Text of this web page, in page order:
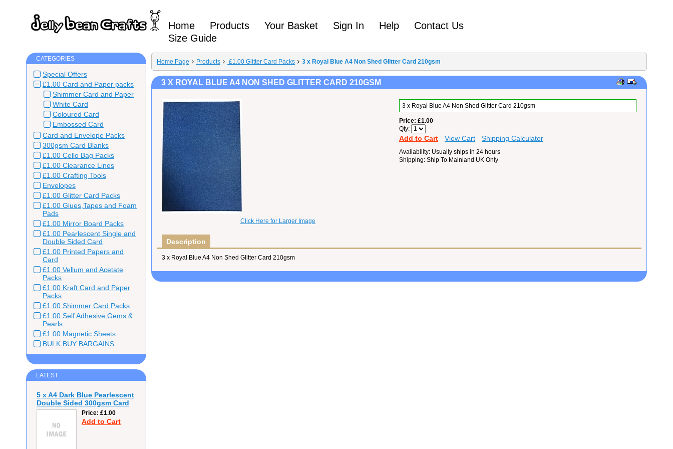
Home Products Your Basket Sign In Help
Contact Us
Size Guide
CATEGORIES
Special Offers
£1.00 Card and Paper packs
Shimmer Card and Paper
White Card
Coloured Card
Embossed Card
Card and Envelope Packs
300gsm Card Blanks
£1.00 Cello Bag Packs
£1.00 Clearance Lines
£1.00 Crafting Tools
Envelopes
£1.00 Glitter Card Packs
£1.00 Glues,Tapes and Foam
Pads
£1.00 Mirror Board Packs
£1.00 Pearlescent Single and
Double Sided Card
£1.00 Printed Papers and
Card
£1.00 Vellum and Acetate
Packs
£1.00 Kraft Card and Paper
Packs
£1.00 Shimmer Card Packs
£1.00 Self Adhesive Gems &
Pearls
£1.00 Magnetic Sheets
BULK BUY BARGAINS
LATEST
5 x A4 Dark Blue Pearlescent
Double Sided 300gsm Card
Price £1.00
Add to Cart
Home Page Products £1.00 Glitter Card Packs 3 x Royal Blue A4 Non Shed Glitter Card 210gsm
3 X ROYAL BLUE A4 NON SHED GLITTER CARD 210GSM
Click Here for Larger Image
3 x Royal Blue A4 Non Shed Glitter Card 210gsm
Price £1.00
Qty
Add to Cart View Cart Shipping Calculator
Availability Usually ships in 24 hours
Shipping Ship To Mainland UK Only
Description
3 x Royal Blue A4 Non Shed Glitter Card 210gsm